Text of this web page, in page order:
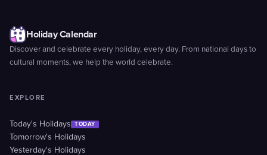
Holiday Calendar
Discover and celebrate every holiday, every day. From national days to
cultural moments, we help the world celebrate.
EXPLORE
Today's Holidays TODAY
Tomorrow's Holidays
Yesterday's Holidays